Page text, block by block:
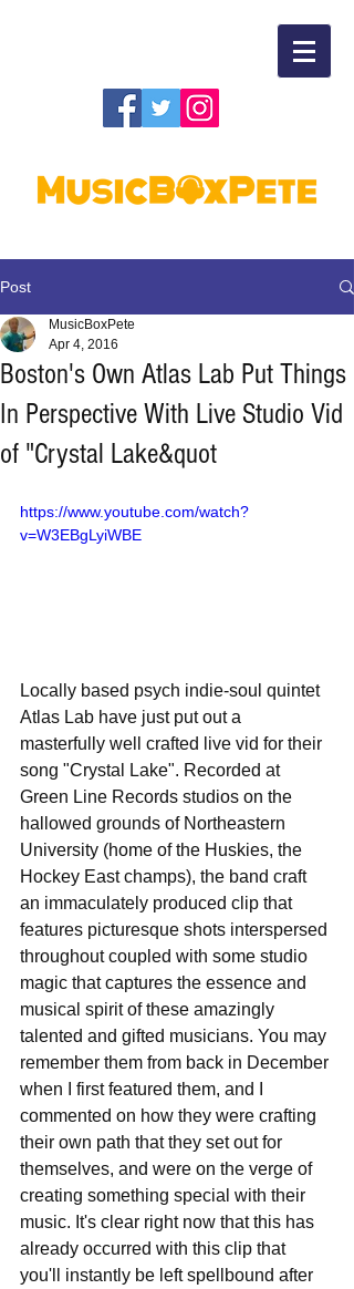
Post
Boston's Own Atlas Lab Put Things
In Perspective With Live Studio Vid
of "Crystal Lake&quot
MusicBoxPete
Apr 4, 2016
https://www.youtube.com/watch?
v=W3EBgLyiWBE
Locally based psych indie-soul quintet
Atlas Lab have just put out a
masterfully well crafted live vid for their
song "Crystal Lake". Recorded at
Green Line Records studios on the
hallowed grounds of Northeastern
University (home of the Huskies, the
Hockey East champs), the band craft
an immaculately produced clip that
features picturesque shots interspersed
throughout coupled with some studio
magic that captures the essence and
musical spirit of these amazingly
talented and gifted musicians. You may
remember them from back in December
when I first featured them, and I
commented on how they were crafting
their own path that they set out for
themselves, and were on the verge of
creating something special with their
music. It's clear right now that this has
already occurred with this clip that
you'll instantly be left spellbound after